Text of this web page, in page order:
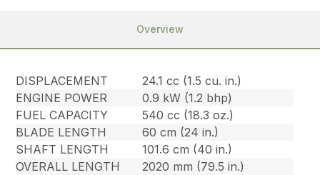
Overview
DISPLACEMENT
24.1 cc (1.5 cu. in.)
ENGINE POWER
0.9 kW (1.2 bhp)
FUEL CAPACITY
540 cc (18.3 oz.)
BLADE LENGTH
60 cm (24 in.)
SHAFT LENGTH
101.6 cm (40 in.)
OVERALL LENGTH
2020 mm (79.5 in.)